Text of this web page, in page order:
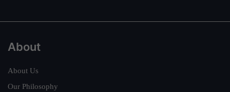
About
About Us
Our Philosophy